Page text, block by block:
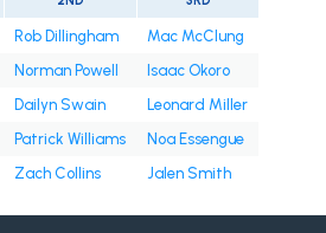
Rob Dillingham
Mac McClung
Norman Powell
Isaac Okoro
Dailyn Swain
Leonard Miller
Patrick Williams
Noa Essengue
Zach Collins Jalen Smith